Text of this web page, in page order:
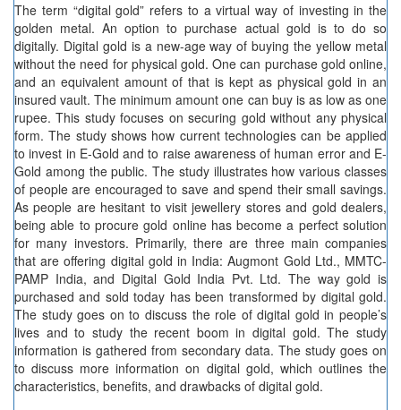
The term “digital gold” refers to a virtual way of investing in the
golden metal. An option to purchase actual gold is to do so
digitally. Digital gold is a new-age way of buying the yellow metal
without the need for physical gold. One can purchase gold online,
and an equivalent amount of that is kept as physical gold in an
insured vault. The minimum amount one can buy is as low as one
rupee. This study focuses on securing gold without any physical
form. The study shows how current technologies can be applied
to invest in E-Gold and to raise awareness of human error and E-
Gold among the public. The study illustrates how various classes
of people are encouraged to save and spend their small savings.
As people are hesitant to visit jewellery stores and gold dealers,
being able to procure gold online has become a perfect solution
for many investors. Primarily, there are three main companies
that are offering digital gold in India: Augmont Gold Ltd., MMTC-
PAMP India, and Digital Gold India Pvt. Ltd. The way gold is
purchased and sold today has been transformed by digital gold.
The study goes on to discuss the role of digital gold in people’s
lives and to study the recent boom in digital gold. The study
information is gathered from secondary data. The study goes on
to discuss more information on digital gold, which outlines the
characteristics, benefits, and drawbacks of digital gold.